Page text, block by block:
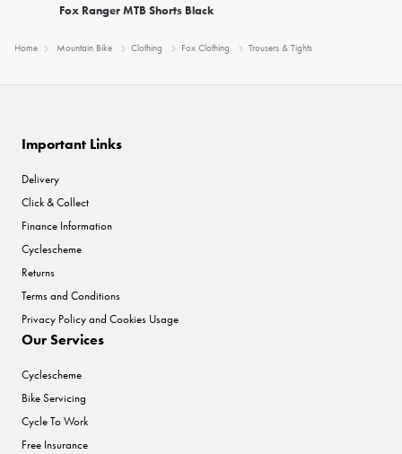
Fox Ranger MTB Shorts Black
Home Mountain Bike Clothing Fox Clothing Trousers & Tights
Important Links
Delivery
Click & Collect
Finance Information
Cyclescheme
Returns
Terms and Conditions
Privacy Policy and Cookies Usage
Our Services
Cyclescheme
Bike Servicing
Cycle To Work
Free Insurance